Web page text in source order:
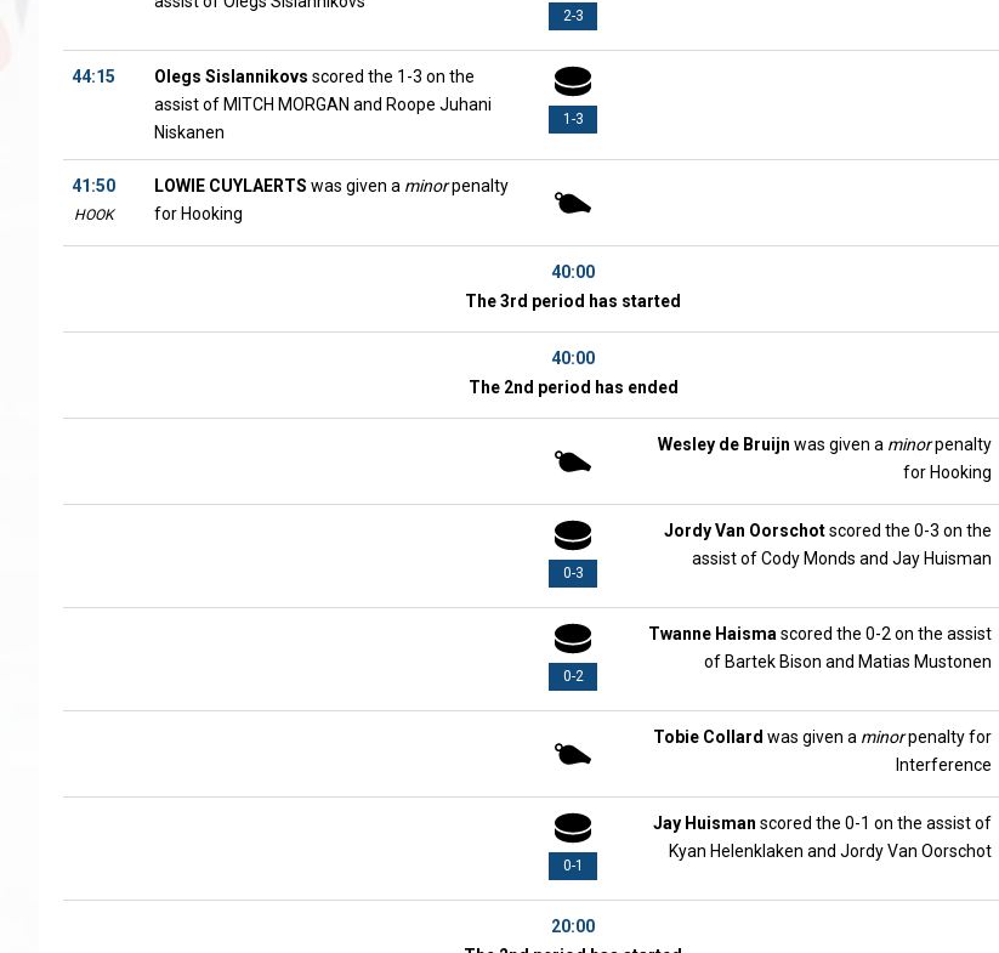
2-3
1-3
44:15 Olegs Sislannikovs scored the 1-3 on the
assist of MITCH MORGAN and Roope Juhani
Niskanen
41:50
HOOK
LOWIE CUYLAERTS was given a minorpenalty
for Hooking
40:00
The 3rd period has started
40:00
The 2nd period has ended
Wesley de Bruijn was given a minorpenalty
for Hooking
0-3
Jordy Van Oorschotscored the 0-3 on the
assist of Cody Monds and Jay Huisman
0-2
Twanne Haisma scored the 0-2 on the assist
of Bartek Bison and Matias Mustonen
Tobie Collard was given a minorpenalty for
Interference
0-1
Jay Huisman scored the 0-1 on the assist of
Kyan Helenklaken and Jordy Van Oorschot
20:00